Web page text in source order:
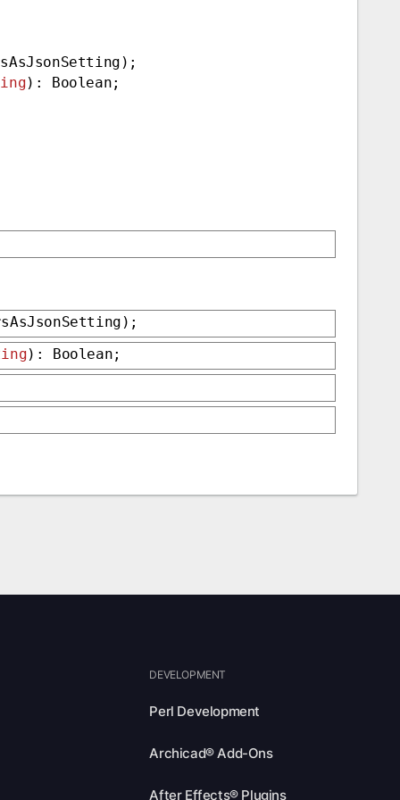
): Boolean;
): Boolean;
DEVELOPMENT
Perl Development
Archicad® Add-Ons
After Effects® Plugins